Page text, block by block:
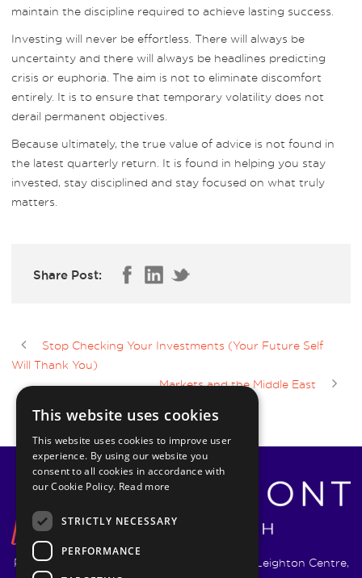
maintain the discipline required to achieve lasting success.
Investing will never be effortless. There will always be
uncertainty and there will always be headlines predicting
crisis or euphoria. The aim is not to eliminate discomfort
entirely. It is to ensure that temporary volatility does not
derail permanent objectives.
Because ultimately, the true value of advice is not found in
the latest quarterly return. It is found in helping you stay
invested, stay disciplined and stay focused on what truly
matters.
Share Post:
Stop Checking Your Investments (Your Future Self
Will Thank You)
Markets and the Middle East
Pyrmont Wealth Management Ltd. | 1217-19 Leighton Centre,
This website uses cookies
This website uses cookies to improve user
experience. By using our website you
consent to all cookies in accordance with
our Cookie Policy. Read more
STRICTLY NECESSARY
PERFORMANCE